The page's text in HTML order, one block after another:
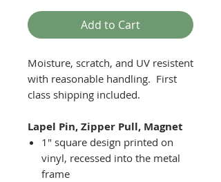
Add to Cart
Moisture, scratch, and UV resistent
with reasonable handling. First
class shipping included.
Lapel Pin, Zipper Pull, Magnet
1" square design printed on
vinyl, recessed into the metal
frame